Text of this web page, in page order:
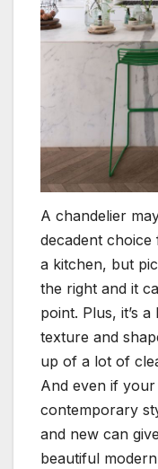
A chandelier
decadent
a kitchen, but
the right and it
point. Plus, it’s
texture and
up of a lot of
And even if
contemporary
and new can
beautiful